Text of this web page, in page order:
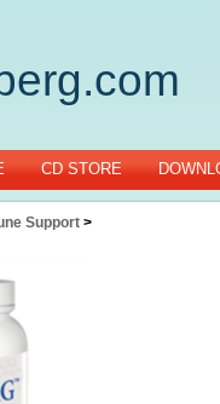
CD STORE
Support >